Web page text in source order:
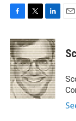
c
e
b
o
o
k
i
t
t
e
r
n
k
e
d
I
n